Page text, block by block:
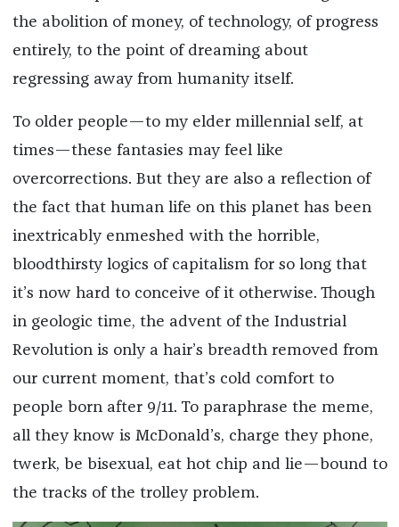
the abolition of money, of technology, of progress
entirely, to the point of dreaming about
regressing away from humanity itself.
To older people—to my elder millennial self, at
times—these fantasies may feel like
overcorrections. But they are also a reflection of
the fact that human life on this planet has been
inextricably enmeshed with the horrible,
bloodthirsty logics of capitalism for so long that
it’s now hard to conceive of it otherwise. Though
in geologic time, the advent of the Industrial
Revolution is only a hair’s breadth removed from
our current moment, that’s cold comfort to
people born after 9/11. To paraphrase the meme,
all they know is McDonald’s, charge they phone,
twerk, be bisexual, eat hot chip and lie—bound to
the tracks of the trolley problem.